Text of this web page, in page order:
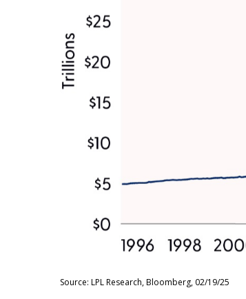
Source: LPL Research, Bloomberg, 02/19/25